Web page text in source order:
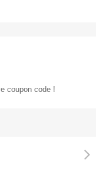
coupon code !